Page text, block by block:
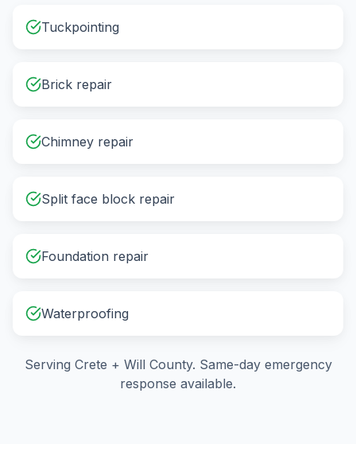
Tuckpointing
Brick repair
Chimney repair
Split face block repair
Foundation repair
Waterproofing
Serving Crete + Will County. Same-day emergency
response available.